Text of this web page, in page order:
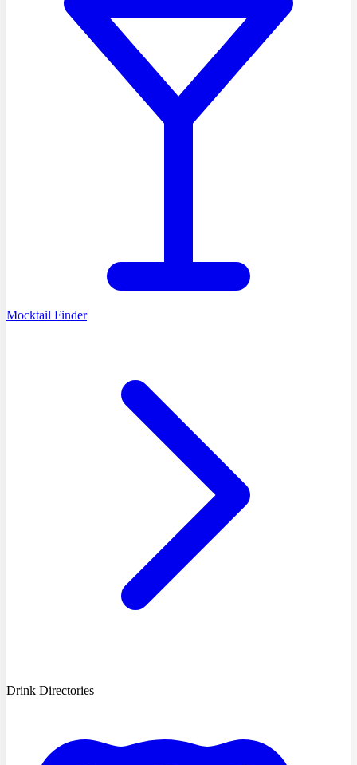
Mocktail Finder
Drink Directories